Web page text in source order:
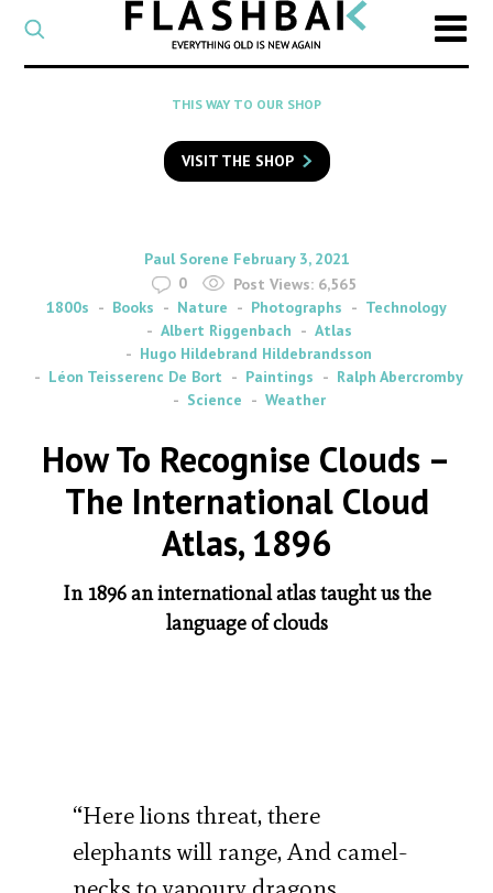
CATEGORY
Select
a
category
SEARCH
to
search
Flashback
THIS WAY TO OUR SHOP
VISIT THE SHOP
By
Paul Sorene on
February 3, 2021
0
Post Views: 6,565
1800s
Books Nature Photographs
Technology
Albert Riggenbach
Atlas
Hugo Hildebrand Hildebrandsson
Léon Teisserenc De Bort
Paintings
Ralph Abercromby
Science
Weather
How To Recognise Clouds –
The International Cloud
Atlas, 1896
In 1896 an international atlas taught us the
language of clouds
“Here lions threat, there
elephants will range, And camel-